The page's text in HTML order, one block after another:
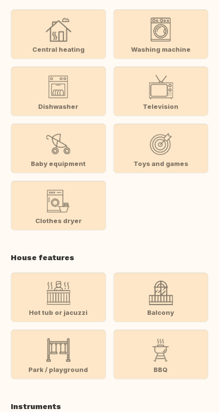
Central heating Washing machine
Dishwasher Television
Baby equipment Toys and games
Clothes dryer
House features
Hot tub or jacuzzi Balcony
Park / playground BBQ
Instruments